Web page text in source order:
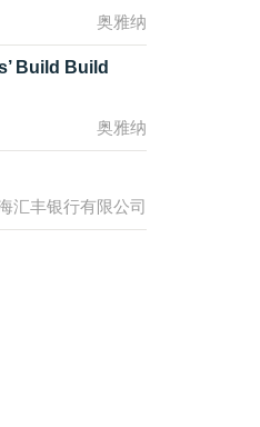
奥雅纳
Build Build
奥雅纳
汇丰银行有限公司